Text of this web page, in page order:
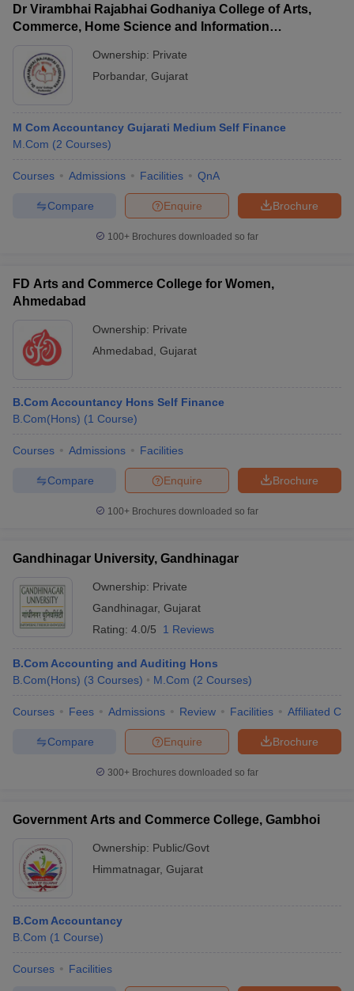
Dr Virambhai Rajabhai Godhaniya College of Arts,
Commerce, Home Science and Information
Ownership: Private
Porbandar, Gujarat
M Com Accountancy Gujarati Medium Self Finance
M.Com (2 Courses)
Courses Admissions Facilities QnA
Brochure
Enquire
Compare
100+ Brochures downloaded so far
FD Arts and Commerce College for Women,
Ahmedabad
Ownership: Private
Ahmedabad Gujarat
B.Com Accountancy Hons Self Finance
B.Com(Hons) (1 Course)
Courses Admissions Facilities
Brochure
Enquire
Compare
100+ Brochures downloaded so far
Gandhinagar University, Gandhinagar
Ownership: Private
Gandhinagar, Gujarat
Rating: 4.0/5 1 Reviews
B.Com Accounting and Auditing Hons
B.Com(Hons) (3 Courses) M.Com (2 Courses)
Courses Fees Admissions Review Facilities Affiliated
Brochure
Enquire
Compare
300+ Brochures downloaded so far
Government Arts and Commerce College, Gambhoi
Ownership: Public/Govt
Himmatnagar, Gujarat
B.Com Accountancy
B.Com (1 Course)
Courses Facilities